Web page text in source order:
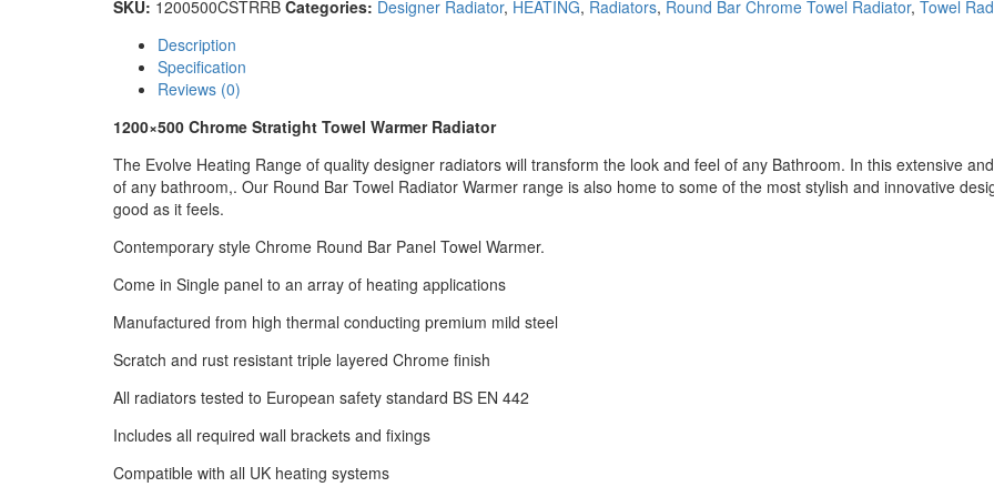
SKU: 1200500CSTRRB Categories: Designer Radiator, HEATING, Radiators, Round Bar Chrome Towel Radiator, Towel
Description
Specification
Reviews (0)
1200×500 Chrome Stratight Towel Warmer Radiator
The Evolve Heating Range of quality designer radiators will transform the look and feel of any Bathroom. In this extensive
of any bathroom,. Our Round Bar Towel Radiator Warmer range is also home to some of the most stylish and innovative
good as it feels.
Contemporary style Chrome Round Bar Panel Towel Warmer.
Come in Single panel to an array of heating applications
Manufactured from high thermal conducting premium mild steel
Scratch and rust resistant triple layered Chrome finish
All radiators tested to European safety standard BS EN 442
Includes all required wall brackets and fixings
Compatible with all UK heating systems